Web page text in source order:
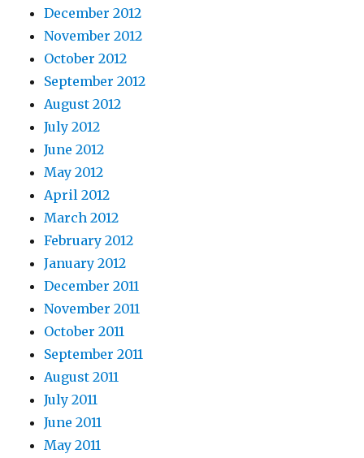
December 2012
November 2012
October 2012
September 2012
August 2012
July 2012
June 2012
May 2012
April 2012
March 2012
February 2012
January 2012
December 2011
November 2011
October 2011
September 2011
August 2011
July 2011
June 2011
May 2011